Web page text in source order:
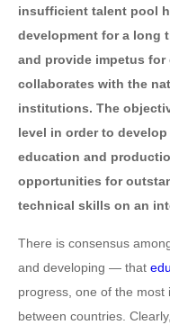
insufficient talent pool
development for a long
and provide impetus
collaborates with the
institutions. The
level in order to
education and
opportunities for
technical skills on an
There is consensus
and developing — that
progress, one of the
between countries.